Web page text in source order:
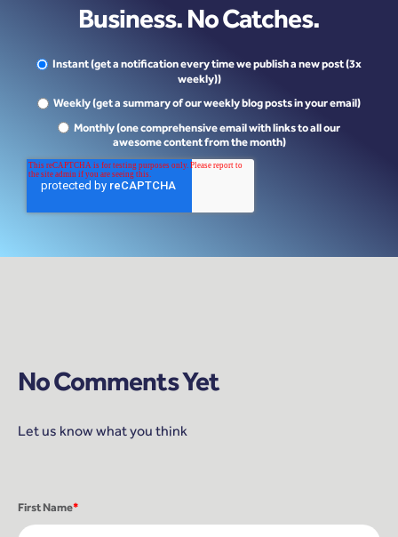
Business. No Catches.
Instant (get a notification every time we publish a new post (3x
weekly))
Weekly (get a summary of our weekly blog posts in your email)
Monthly (one comprehensive email with links to all our
awesome content from the month)
No Comments Yet
Let us know what you think
First Name*